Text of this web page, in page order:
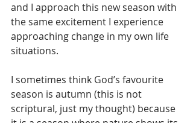
and I approach this new season with
the same excitement I experience
approaching change in my own life
situations.
I sometimes think God’s favourite
season is autumn (this is not
scriptural, just my thought) because